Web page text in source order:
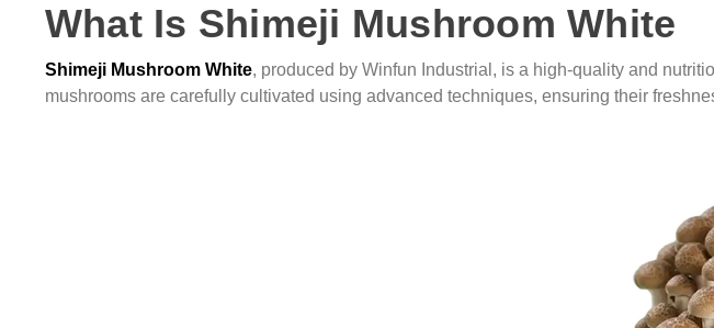
What Is Shimeji Mushroom White
Shimeji Mushroom White, produced by Winfun Industrial, is a high-quality and
mushrooms are carefully cultivated using advanced techniques, ensuring their